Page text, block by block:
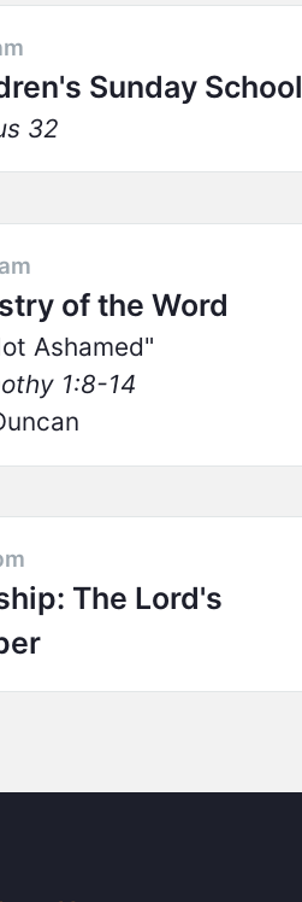
Sunday School
32
of the Word
Ashamed
1:8-14
The Lord's